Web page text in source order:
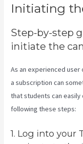
Initiating
Step-by-step
initiate the
As an experienced user
a subscription can
that students can
following these steps:
1. Log into your